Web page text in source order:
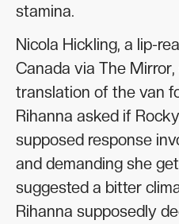
stamina.
Nicola Hickling, a lip-
Canada via The
translation of the van
Rihanna asked if
supposed response
and demanding she
suggested a bitter
Rihanna supposedly